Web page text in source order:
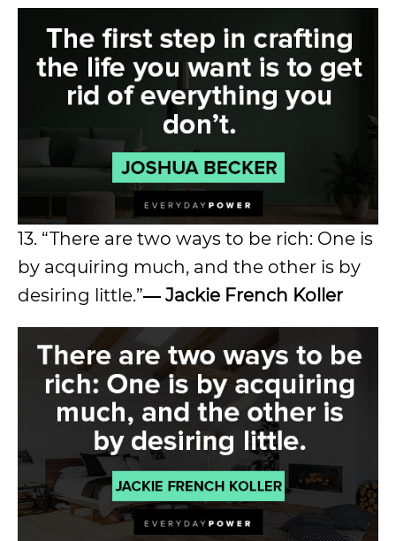
13. “There are two ways to be rich: One is
by acquiring much, and the other is by
desiring little.”― Jackie French Koller